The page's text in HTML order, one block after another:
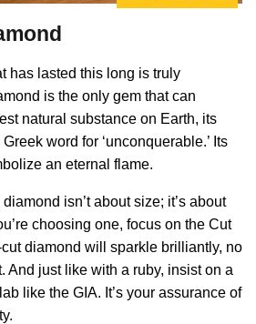
has lasted this long is truly
is the only gem that can
natural substance on Earth, its
word for ‘unconquerable.’ Its
an eternal flame.
isn’t about size; it’s about
choosing one, focus on the Cut
diamond will sparkle brilliantly, no
And just like with a ruby, insist on a
like the GIA. It’s your assurance of